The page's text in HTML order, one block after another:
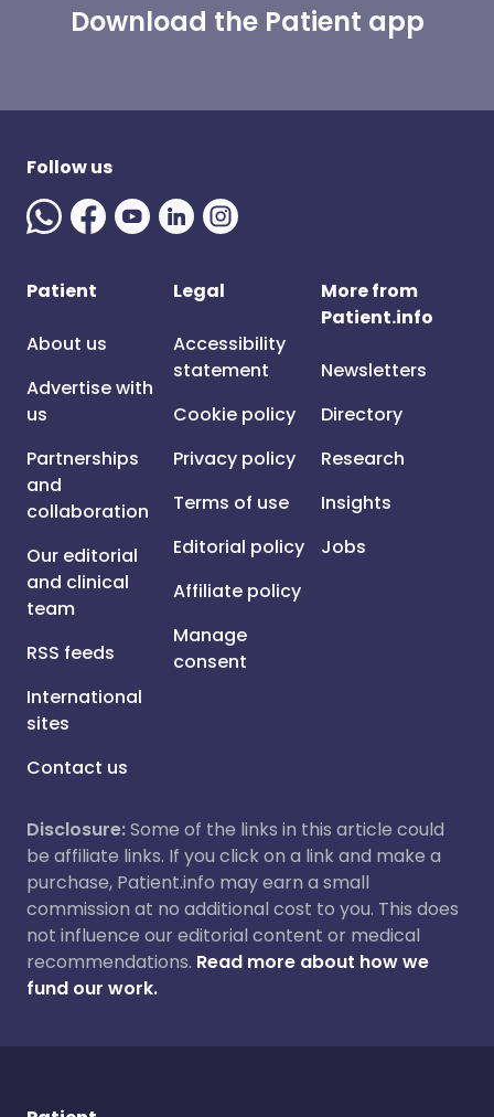
Download the Patient app
Follow us
Patient
About us
Advertise with
us
Partnerships
and
collaboration
Our editorial
and clinical
team
RSS feeds
International
sites
Contact us
Legal
Accessibility
statement
Cookie policy
Privacy policy
Terms of use
Editorial policy
Affiliate policy
Manage
consent
More from
Patient.info
Newsletters
Directory
Research
Insights
Jobs
Disclosure:Some of the links in this article could
be affiliate links. If you click on a link and make a
purchase, Patient.info may earn a small
commission at no additional cost to you. This does
not influence our editorial content or medical
recommendations. Read more about how we
fund our work.